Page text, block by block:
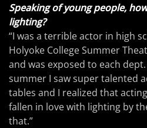
Speaking of young people,
lighting?
“I was a terrible actor in high
Holyoke College Summer
and was exposed to each
summer I saw super talented
tables and I realized that
fallen in love with lighting by
that.”